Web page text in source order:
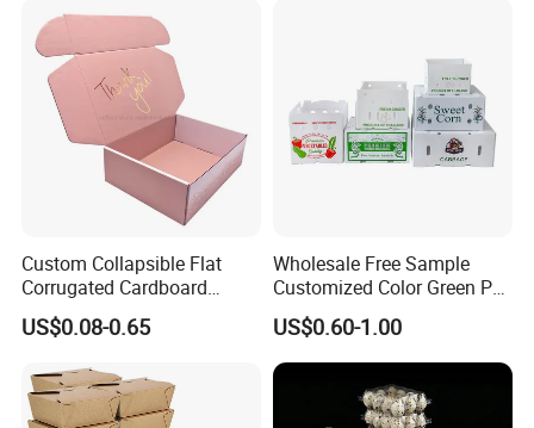
Custom Collapsible Flat
Corrugated Cardboard
Paper Packaging Shipping
Packing Mailer Package
for Jewelry Perfume Food
Pizza Chocolate
US$0.08-0.65
Wholesale Free Sample
Customized Color Green PP
Corrugated Plastic Fruit and
Vegetable Box and Ginger
Box
US$0.60-1.00